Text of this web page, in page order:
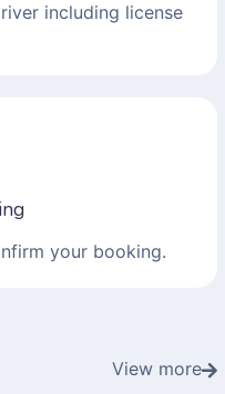
including license
your booking.
View more